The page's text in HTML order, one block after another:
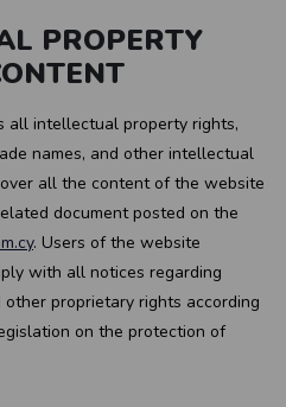
PROPERTY
all intellectual property rights,
names, and other intellectual
all the content of the website
document posted on the
. Users of the website
with all notices regarding
proprietary rights according
on the protection of